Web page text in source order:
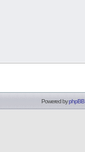
Powered byphpBB